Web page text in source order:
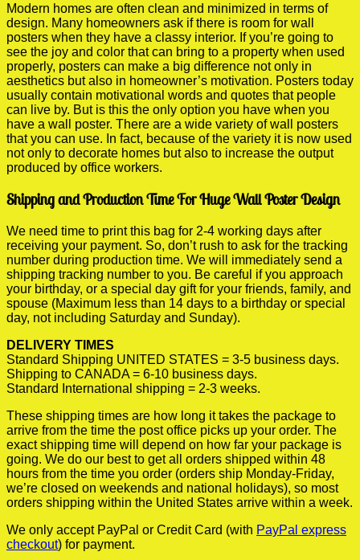
Modern homes are often clean and minimized in terms of
design. Many homeowners ask if there is room for wall
posters when they have a classy interior. If you’re going to
see the joy and color that can bring to a property when used
properly, posters can make a big difference not only in
aesthetics but also in homeowner’s motivation. Posters today
usually contain motivational words and quotes that people
can live by. But is this the only option you have when you
have a wall poster. There are a wide variety of wall posters
that you can use. In fact, because of the variety it is now used
not only to decorate homes but also to increase the output
produced by office workers.
Shipping and Production Time For Huge Wall Poster Design
We need time to print this bag for 2-4 working days after
receiving your payment. So, don’t rush to ask for the tracking
number during production time. We will immediately send a
shipping tracking number to you. Be careful if you approach
your birthday, or a special day gift for your friends, family, and
spouse (Maximum less than 14 days to a birthday or special
day, not including Saturday and Sunday).
DELIVERY TIMES
Standard Shipping UNITED STATES = 3-5 business days.
Shipping to CANADA = 6-10 business days.
Standard International shipping = 2-3 weeks.
These shipping times are how long it takes the package to
arrive from the time the post office picks up your order. The
exact shipping time will depend on how far your package is
going. We do our best to get all orders shipped within 48
hours from the time you order (orders ship Monday-Friday,
we’re closed on weekends and national holidays), so most
orders shipping within the United States arrive within a week.
We only accept PayPal or Credit Card (with PayPal express
checkout) for payment.